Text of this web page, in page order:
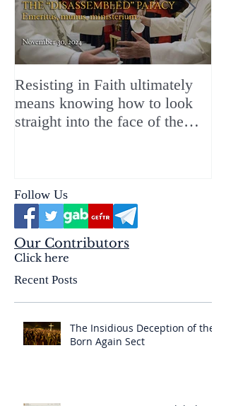
Resisting in Faith ultimately
means knowing how to look
straight into the face of the
Follow Us
Our Contributors
Click here
Recent Posts
The Insidious Deception of the
Born Again Sect